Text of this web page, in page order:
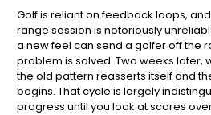
Golf is reliant on feedback loops,
range session is notoriously
a new feel can send a golfer off the
problem is solved. Two weeks later,
the old pattern reasserts itself and
begins. That cycle is largely
progress until you look at scores